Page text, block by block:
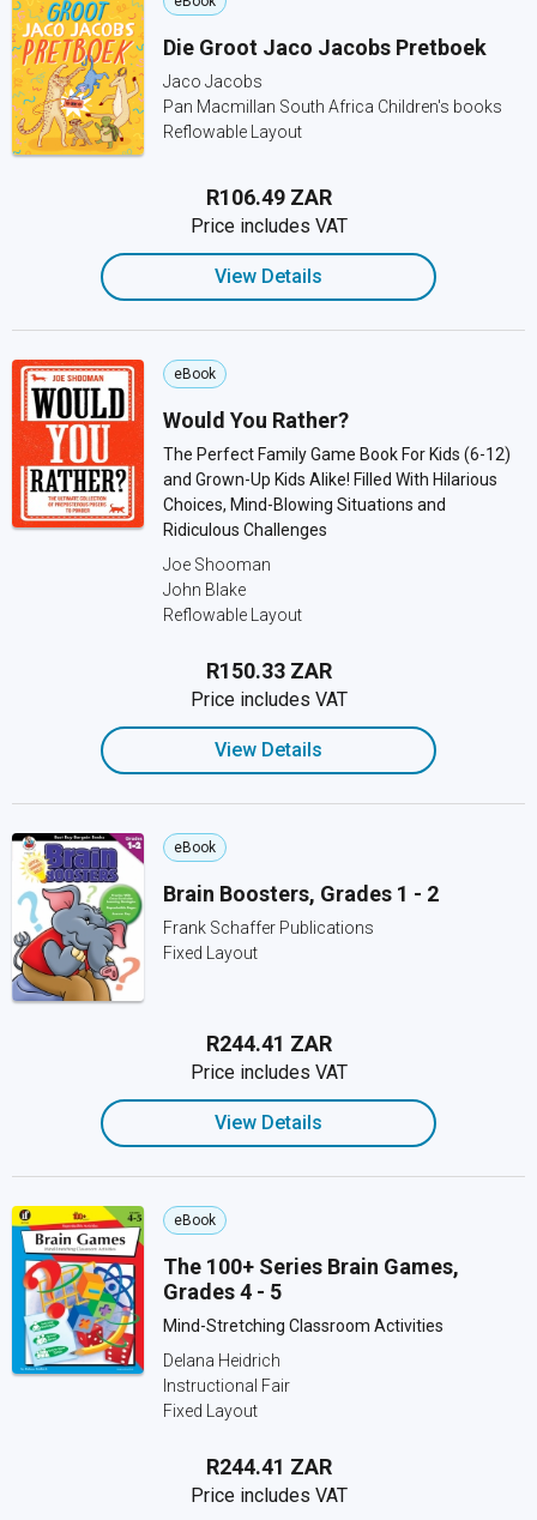
Die Groot Jaco Jacobs Pretboek
Jaco Jacobs
Pan Macmillan South Africa Children's books
Reflowable Layout
R106.49 ZAR
Price includes VAT
View Details
eBook
Would You Rather?
The Perfect Family Game Book For Kids (6-12)
and Grown-Up Kids Alike! Filled With Hilarious
Choices, Mind-Blowing Situations and
Ridiculous Challenges
Joe Shooman
John Blake
Reflowable Layout
R150.33 ZAR
Price includes VAT
View Details
eBook
Brain Boosters, Grades 1 - 2
Frank Schaffer Publications
Fixed Layout
R244.41 ZAR
Price includes VAT
View Details
eBook
The 100+ Series Brain Games,
Grades 4 - 5
Mind-Stretching Classroom Activities
Delana Heidrich
Instructional Fair
Fixed Layout
R244.41 ZAR
Price includes VAT